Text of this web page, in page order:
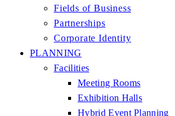
Fields of Business
Partnerships
Corporate Identity
PLANNING
Facilities
Meeting Rooms
Exhibition Halls
Hybrid Event Planning